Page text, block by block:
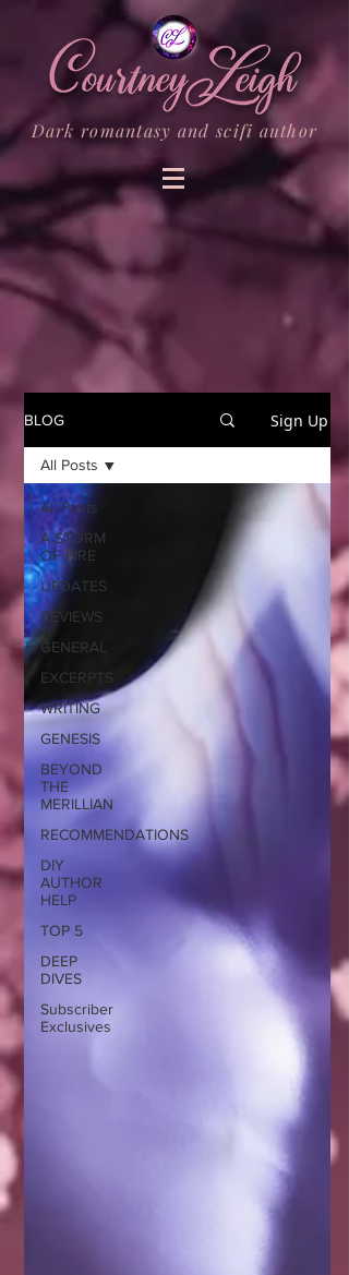
Dark romantasy and scifi author
BLOG Sign Up
All Posts
A STORM
OF FIRE
UPDATES
REVIEWS
GENERAL
EXCERPTS
WRITING
GENESIS
BEYOND
THE
MERILLIAN
RECOMMENDATIONS
DIY
AUTHOR
HELP
TOP 5
DEEP
DIVES
Subscriber
Exclusives
All Posts